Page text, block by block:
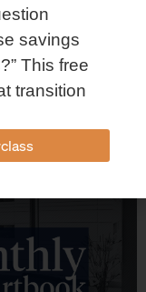
2026
500, Nasdaq,
season,
the week
savings
This free
transition